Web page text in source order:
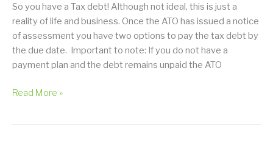
So you have a Tax debt! Although not ideal, this is just a
reality of life and business. Once the ATO has issued a notice
of assessment you have two options to pay the tax debt by
the due date. Important to note: If you do not have a
payment plan and the debt remains unpaid the ATO
So,
Read More »